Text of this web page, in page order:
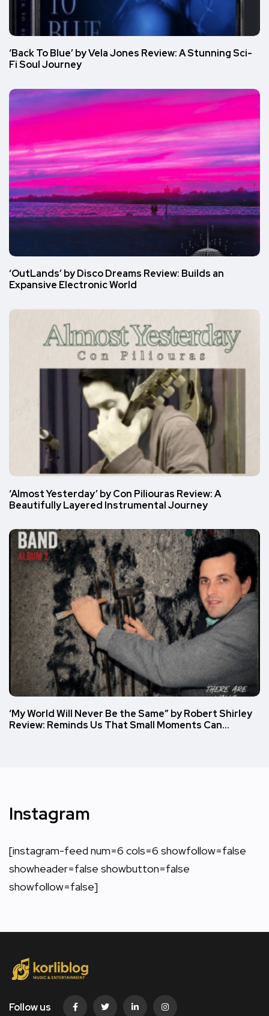
‘Back To Blue’ by Vela Jones Review: A Stunning Sci-
Fi Soul Journey
‘OutLands’ by Disco Dreams Review: Builds an
Expansive Electronic World
‘Almost Yesterday’ by Con Piliouras Review: A
Beautifully Layered Instrumental Journey
‘My World Will Never Be the Same” by Robert Shirley
Review: Reminds Us That Small Moments Can…
Instagram
[instagram-feed num=6 cols=6 showfollow=false
showheader=false showbutton=false
showfollow=false]
Follow us